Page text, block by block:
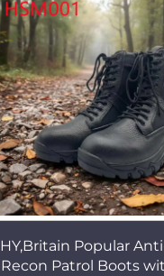
HY,Britain Popular
Recon Patrol Boots